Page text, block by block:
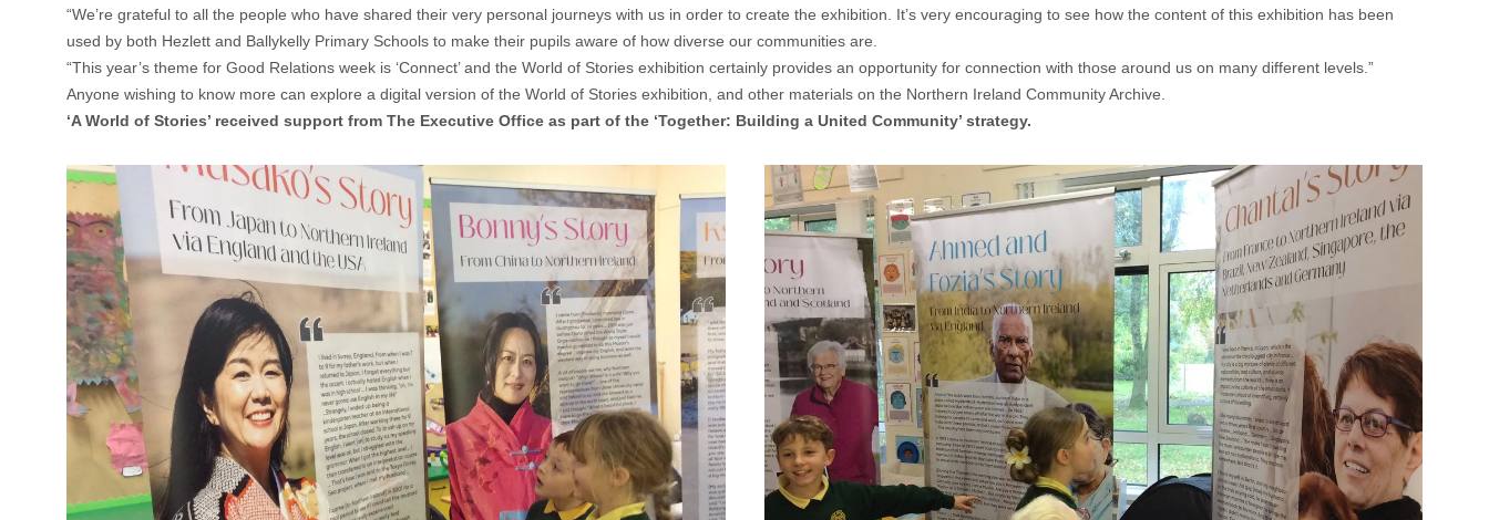
“We’re grateful to all the people who have shared their very personal journeys with us in order to create the exhibition. It’s very encouraging to see how the content of this exhibition has been
used by both Hezlett and Ballykelly Primary Schools to make their pupils aware of how diverse our communities are.
“This year’s theme for Good Relations week is ‘Connect’ and the World of Stories exhibition certainly provides an opportunity for connection with those around us on many different levels.”
Anyone wishing to know more can explore a digital version of the World of Stories exhibition, and other materials on the Northern Ireland Community Archive.
‘A World of Stories’ received support from The Executive Office as part of the ‘Together: Building a United Community’ strategy.